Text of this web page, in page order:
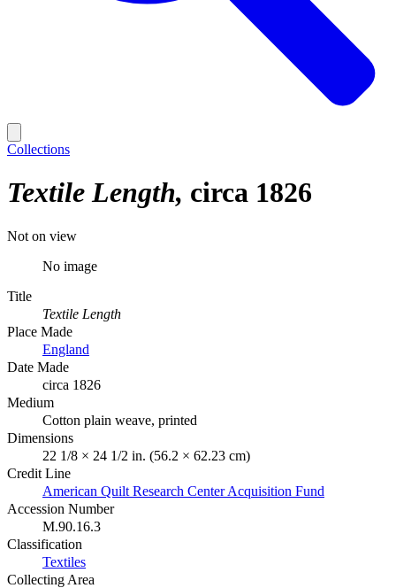
Collections
Textile Length circa 1826
Not on view
No image
Title
Textile Length
Place Made
England
Date Made
circa 1826
Medium
Cotton plain weave, printed
Dimensions
22 1/8 × 24 1/2 in. (56.2 × 62.23 cm)
Credit Line
American Quilt Research Center Acquisition Fund
Accession Number
M.90.16.3
Classification
Textiles
Collecting Area